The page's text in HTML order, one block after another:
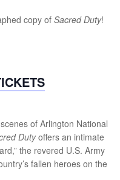
copy of Sacred Duty!
of Arlington National
Dutyoffers an intimate
the revered U.S. Army
fallen heroes on the